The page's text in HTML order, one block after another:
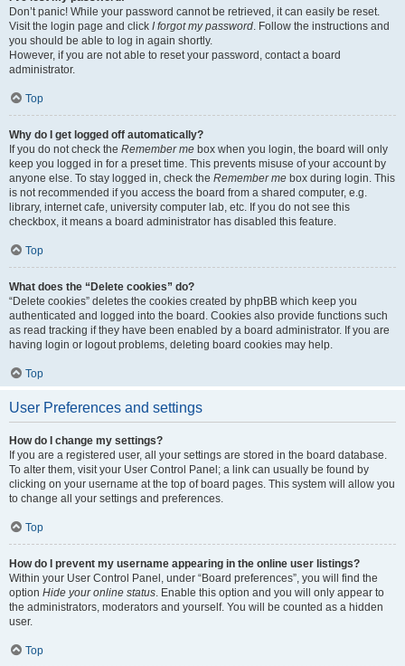
Don’t panic! While your password cannot be retrieved, it can easily be reset.
Visit the login page and click I forgot my password. Follow the instructions and
you should be able to log in again shortly.
However, if you are not able to reset your password, contact a board
administrator.
Top
Why do I get logged off automatically?
If you do not check the Remember me box when you login, the board will only
keep you logged in for a preset time. This prevents misuse of your account by
anyone else. To stay logged in, check the Remember me box during login. This
is not recommended if you access the board from a shared computer, e.g.
library, internet cafe, university computer lab, etc. If you do not see this
checkbox, it means a board administrator has disabled this feature.
Top
What does the “Delete cookies” do?
“Delete cookies” deletes the cookies created by phpBB which keep you
authenticated and logged into the board. Cookies also provide functions such
as read tracking if they have been enabled by a board administrator. If you are
having login or logout problems, deleting board cookies may help.
Top
User Preferences and settings
How do I change my settings?
If you are a registered user, all your settings are stored in the board database.
To alter them, visit your User Control Panel; a link can usually be found by
clicking on your username at the top of board pages. This system will allow you
to change all your settings and preferences.
Top
How do I prevent my username appearing in the online user listings?
Within your User Control Panel, under “Board preferences”, you will find the
option Hide your online status. Enable this option and you will only appear to
the administrators, moderators and yourself. You will be counted as a hidden
user.
Top